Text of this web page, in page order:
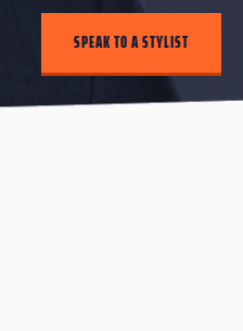
SPEAK TO A STYLIST